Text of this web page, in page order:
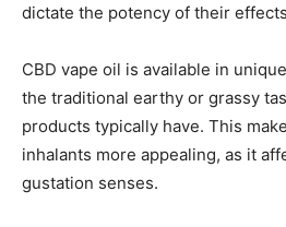
dictate the potency of their
CBD vape oil is available in
the traditional earthy or grassy
products typically have. This
inhalants more appealing, as it
gustation senses.